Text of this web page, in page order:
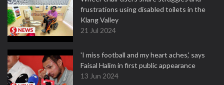
frustrations using disabled toilets in the
Klang Valley
21 Jul 2024
'I miss football and my heart aches,' says
Faisal Halim in first public appearance
13 Jun 2024